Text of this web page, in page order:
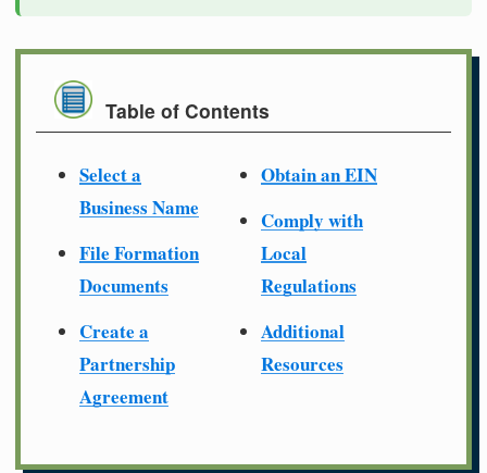
Table of Contents
Select a
Business Name
File Formation
Documents
Create a
Partnership
Agreement
Obtain an EIN
Comply with
Local
Regulations
Additional
Resources